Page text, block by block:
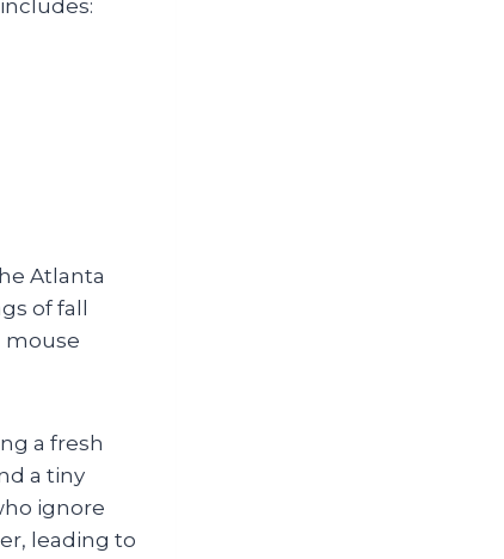
Atlanta
of fall
mouse
a fresh
a tiny
ignore
leading to